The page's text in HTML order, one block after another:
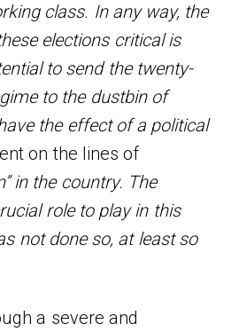
class. In any way, the
elections critical is
to send the twenty-
to the dustbin of
the effect of a political
on the lines of
in the country. The
role to play in this
not done so, at least so
a severe and